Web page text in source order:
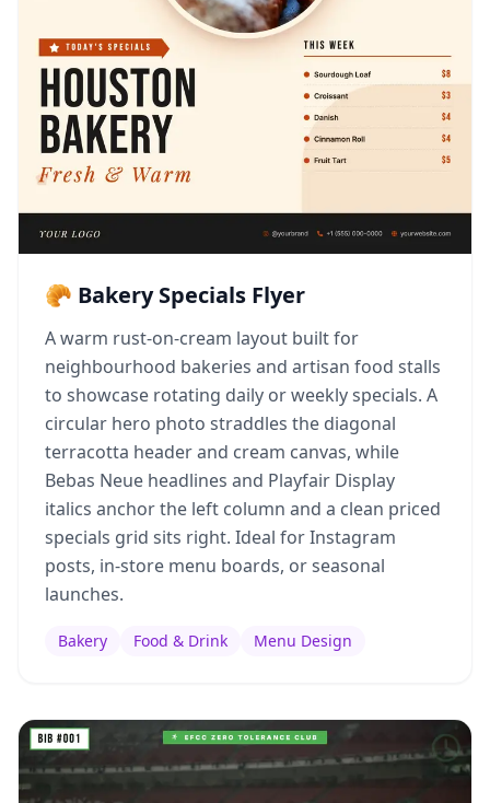
🥐 Bakery Specials Flyer
A warm rust-on-cream layout built for
neighbourhood bakeries and artisan food stalls
to showcase rotating daily or weekly specials. A
circular hero photo straddles the diagonal
terracotta header and cream canvas, while
Bebas Neue headlines and Playfair Display
italics anchor the left column and a clean priced
specials grid sits right. Ideal for Instagram
posts, in-store menu boards, or seasonal
launches.
Bakery Food & Drink Menu Design